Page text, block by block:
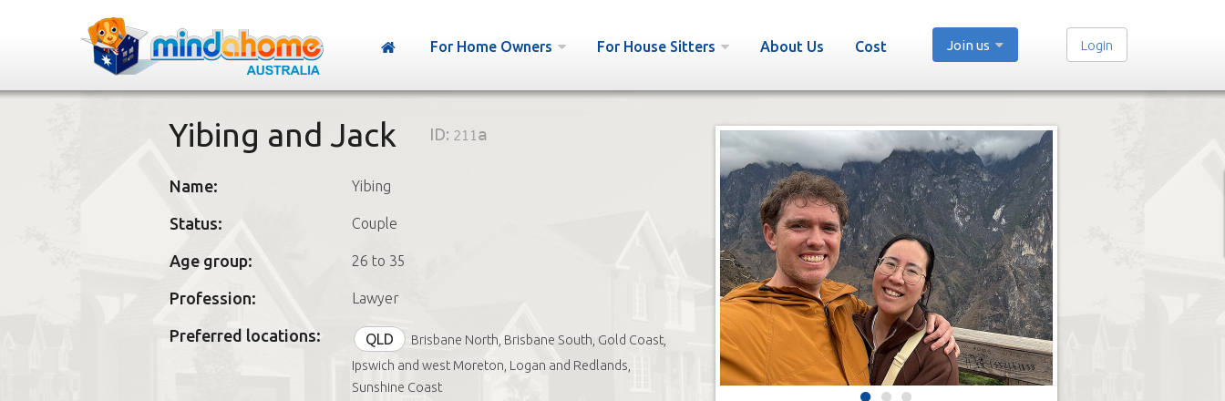
For Home Owners For House Sitters About Us Cost Join us Login
Yibing and Jack ID: 211a
Name: Yibing
Status: Couple
Age group: 26 to 35
Profession: Lawyer
Preferred locations: QLD
Brisbane North, Brisbane South, Gold Coast,
Ipswich and west Moreton, Logan and Redlands,
Sunshine Coast